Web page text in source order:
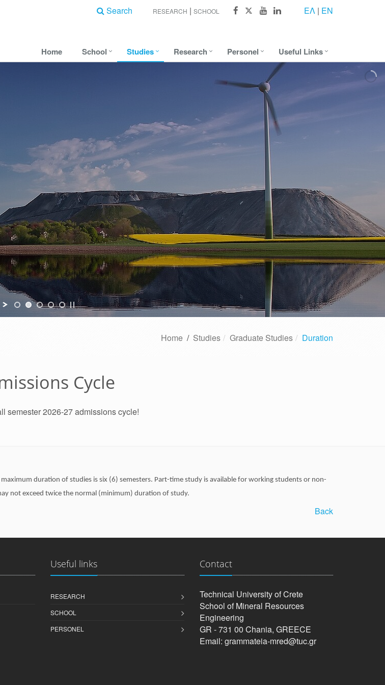
ΕΛ | EN
RESEARCH SCHOOL
Search
Home School Studies Research Personel Useful Links
Home / Studies Graduate Studies Duration
Cycle
semester 2026-27 admissions cycle!
duration of studies is six (6) semesters. Part-time study is available for working students or non-
not exceed twice the normal (minimum) duration of study.
Back
Useful links
RESEARCH
SCHOOL
PERSONEL
Contact
Technical University of Crete
School of Mineral Resources
Engineering
GR - 731 00 Chania, GREECE
Email: grammateia-mred@tuc.gr